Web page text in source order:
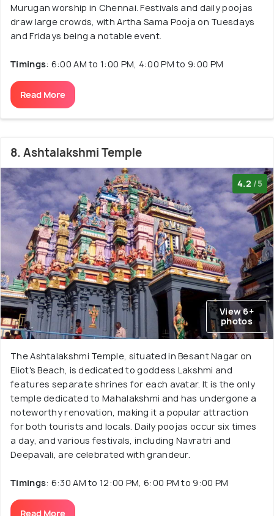
Murugan worship in Chennai. Festivals and daily poojas
draw large crowds, with Artha Sama Pooja on Tuesdays
and Fridays being a notable event.
Timings: 6:00 AM to 1:00 PM, 4:00 PM to 9:00 PM
Read More
8. Ashtalakshmi Temple
4.2 /5
View 6+
photos
The Ashtalakshmi Temple, situated in Besant Nagar on
Eliot's Beach, is dedicated to goddess Lakshmi and
features separate shrines for each avatar. It is the only
temple dedicated to Mahalakshmi and has undergone a
noteworthy renovation, making it a popular attraction
for both tourists and locals. Daily poojas occur six times
a day, and various festivals, including Navratri and
Deepavali, are celebrated with grandeur.
Timings: 6:30 AM to 12:00 PM, 6:00 PM to 9:00 PM
Read More